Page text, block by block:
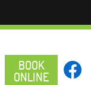
BOOK
ONLINE